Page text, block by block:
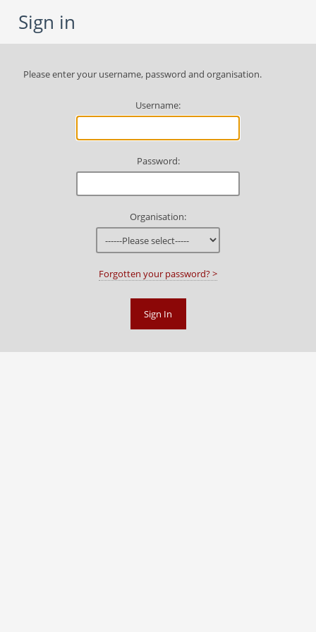
Sign in
Please enter your username, password and organisation.
Username:
Password:
Organisation:
Forgotten your password? >